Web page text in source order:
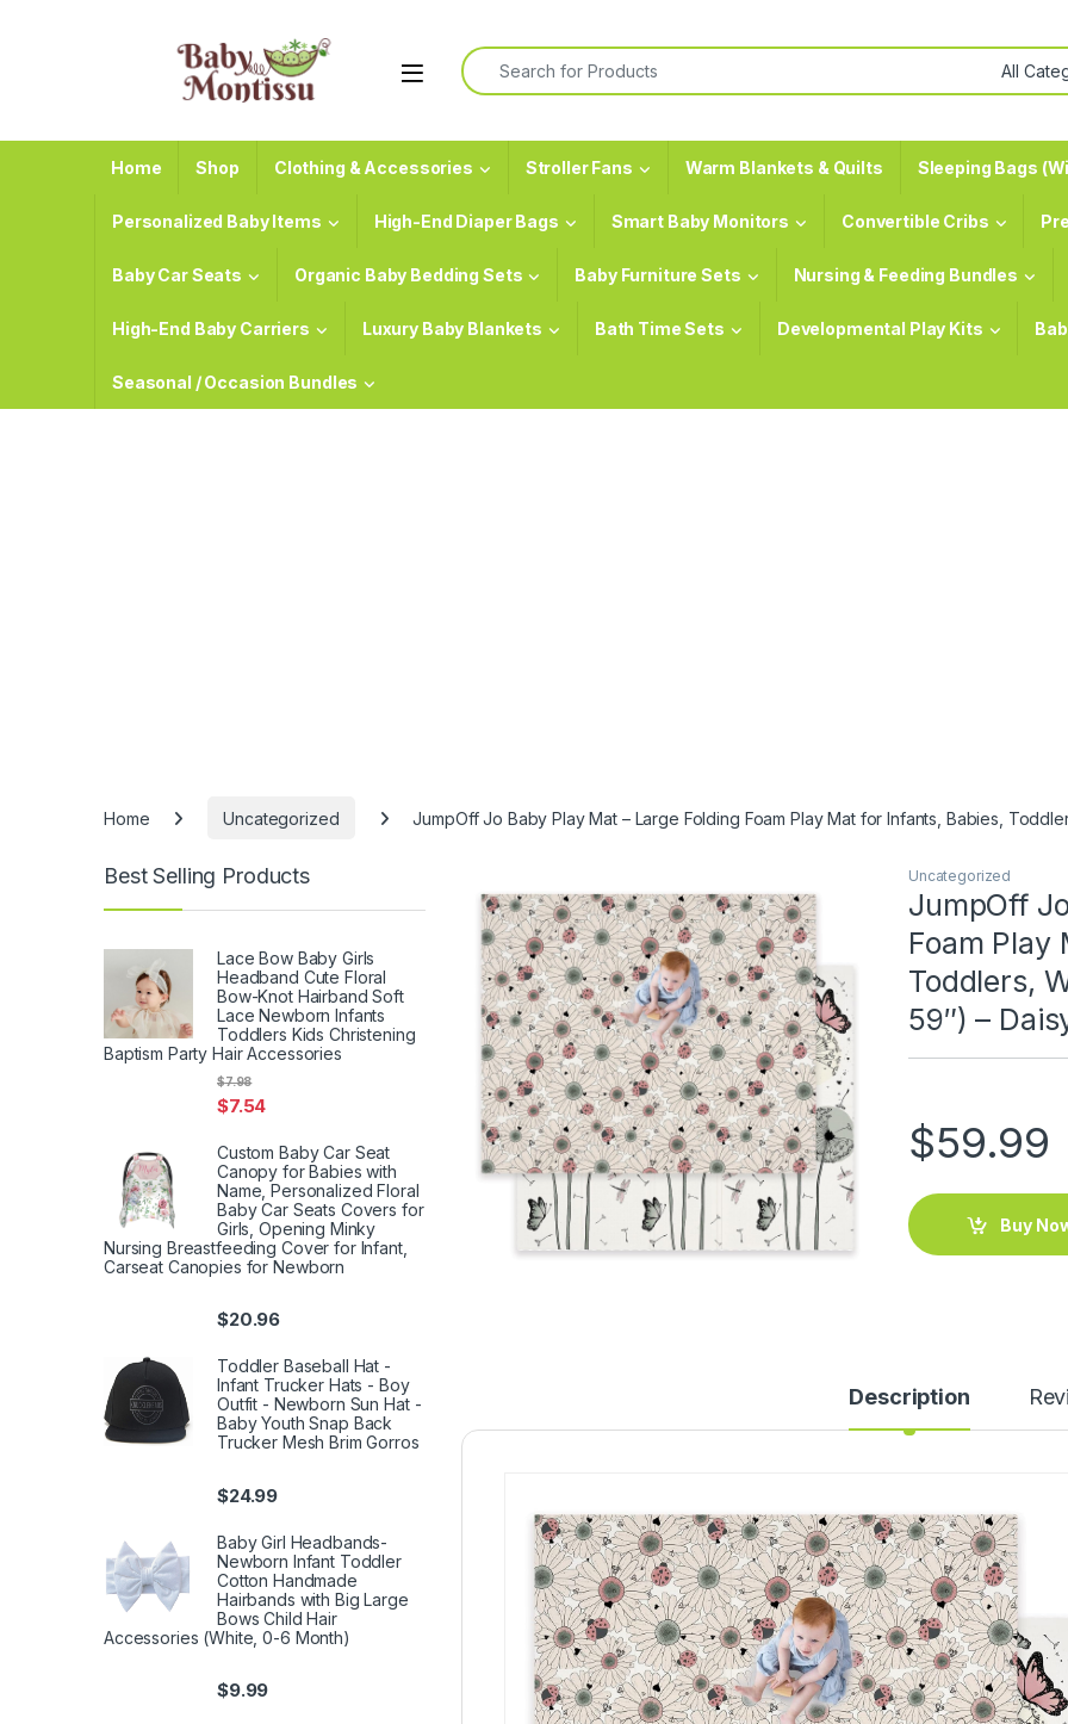
Search for:
Home Shop Clothing & Accessories Stroller Fans Warm Blankets & Quilts Sleeping Bags
Personalized Baby Items High-End Diaper Bags Smart Baby Monitors Convertible Cribs
Baby Car Seats Organic Baby Bedding Sets Baby Furniture Sets Nursing & Feeding Bundles
High-End Baby Carriers Luxury Baby Blankets Bath Time Sets Developmental Play Kits
Seasonal / Occasion Bundles
Home Uncategorized JumpOff Jo Baby Play Mat – Large Folding Foam Play Mat for Infants, Babies,
Uncategorized
JumpOff
Foam Play
Toddlers,
59″) –
$59.99
Buy
Description
Best Selling Products
Lace Bow Baby Girls
Headband Cute Floral
Bow-Knot Hairband Soft
Lace Newborn Infants
Toddlers Kids Christening
Baptism Party Hair Accessories
$7.54
$7.98
Custom Baby Car Seat
Canopy for Babies with
Name, Personalized Floral
Baby Car Seats Covers for
Girls, Opening Minky
Nursing Breastfeeding Cover for Infant,
Carseat Canopies for Newborn
$20.96
Toddler Baseball Hat -
Infant Trucker Hats - Boy
Outfit - Newborn Sun Hat -
Baby Youth Snap Back
Trucker Mesh Brim Gorros
$24.99
Baby Girl Headbands-
Newborn Infant Toddler
Cotton Handmade
Hairbands with Big Large
Bows Child Hair
Accessories (White, 0-6 Month)
$9.99